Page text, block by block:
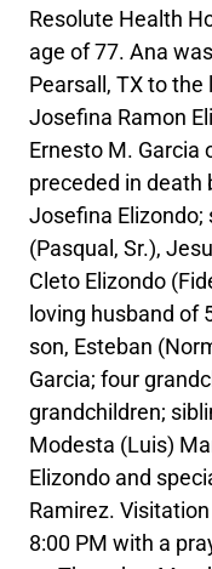
Resolute Health
age of 77. Ana
Pearsall, TX to
Josefina Ramon
Ernesto M. Garcia
preceded in death
Josefina
(Pasqual, Sr.),
Cleto Elizondo
loving husband of
son, Esteban
Garcia; four
grandchildren;
Modesta (Luis)
Elizondo and
Ramirez.
8:00 PM with a